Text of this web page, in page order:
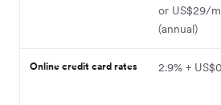
or US$29/
(annual)
Online credit card rates 2.9% +